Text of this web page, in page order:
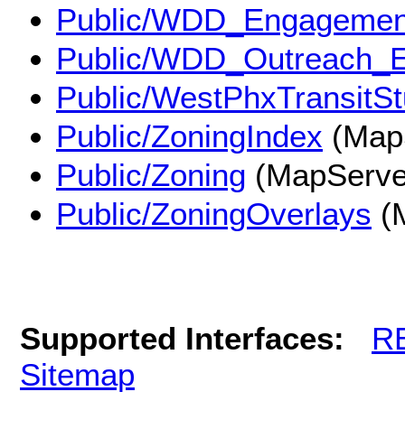
Public/
Public/
Public/
Public/ZoningIndex
Public/Zoning
Public/ZoningOverlays
Supported Interfaces:
Sitemap